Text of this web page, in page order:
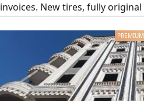
invoices. New tires, fully
Replaced screen for 30,000
License for two years. Located
owner from zero. Asking price
after inspection. Fifth